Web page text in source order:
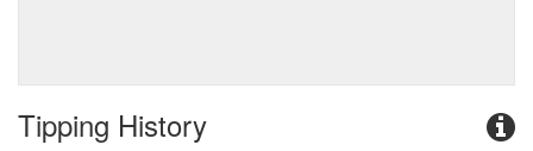
Tipping History